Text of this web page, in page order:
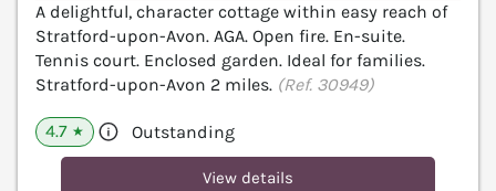
A delightful, character cottage within easy reach of
Stratford-upon-Avon. AGA. Open fire. En-suite.
Tennis court. Enclosed garden. Ideal for families.
Stratford-upon-Avon 2 miles. (Ref. 30949)
4.7 ★ Outstanding
View details